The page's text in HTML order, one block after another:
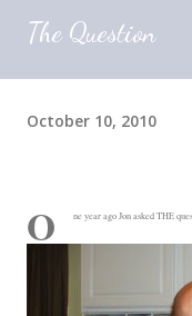
The Question
October 10, 2010
O ne year ago Jon asked THE